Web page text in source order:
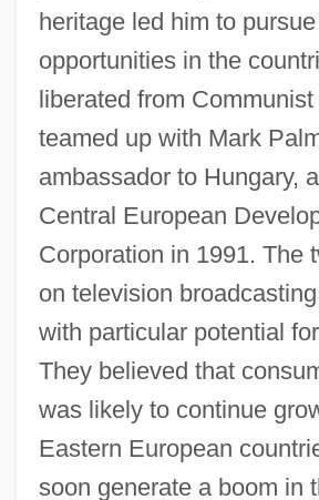
heritage led him to
opportunities in the
liberated from
teamed up with Mark
ambassador to Hungary,
Central European
Corporation in 1991. The
on television
with particular potential
They believed that
was likely to continue
Eastern European
soon generate a boom in